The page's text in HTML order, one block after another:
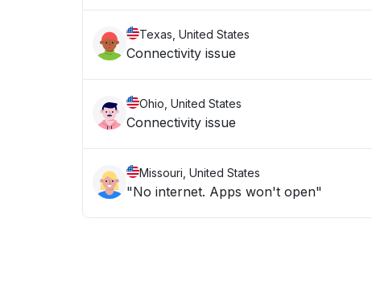
Texas, United States
Connectivity issue
Ohio, United States
Connectivity issue
Missouri, United States
"No internet. Apps won't open"